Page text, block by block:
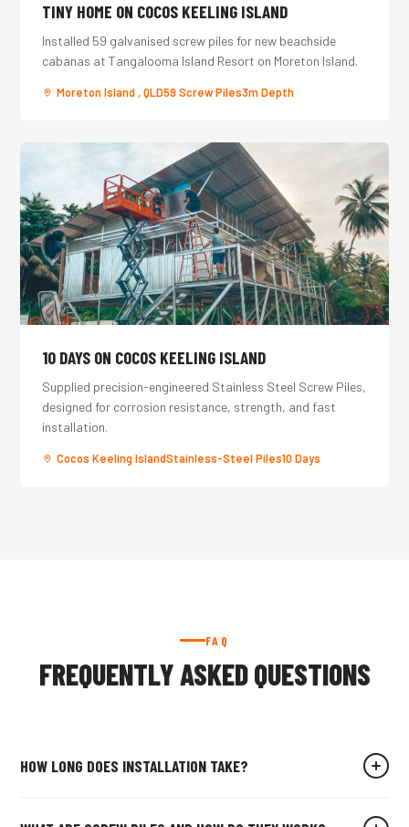
TINY HOME ON COCOS KEELING ISLAND
Installed 59 galvanised screw piles for new beachside
cabanas at Tangalooma Island Resort on Moreton Island.
Moreton Island , QLD59 Screw Piles3m Depth
10 DAYS ON COCOS KEELING ISLAND
Supplied precision-engineered Stainless Steel Screw Piles,
designed for corrosion resistance, strength, and fast
installation.
Cocos Keeling IslandStainless-Steel Piles10 Days
FAQ
FREQUENTLY ASKED QUESTIONS
HOW LONG DOES INSTALLATION TAKE?